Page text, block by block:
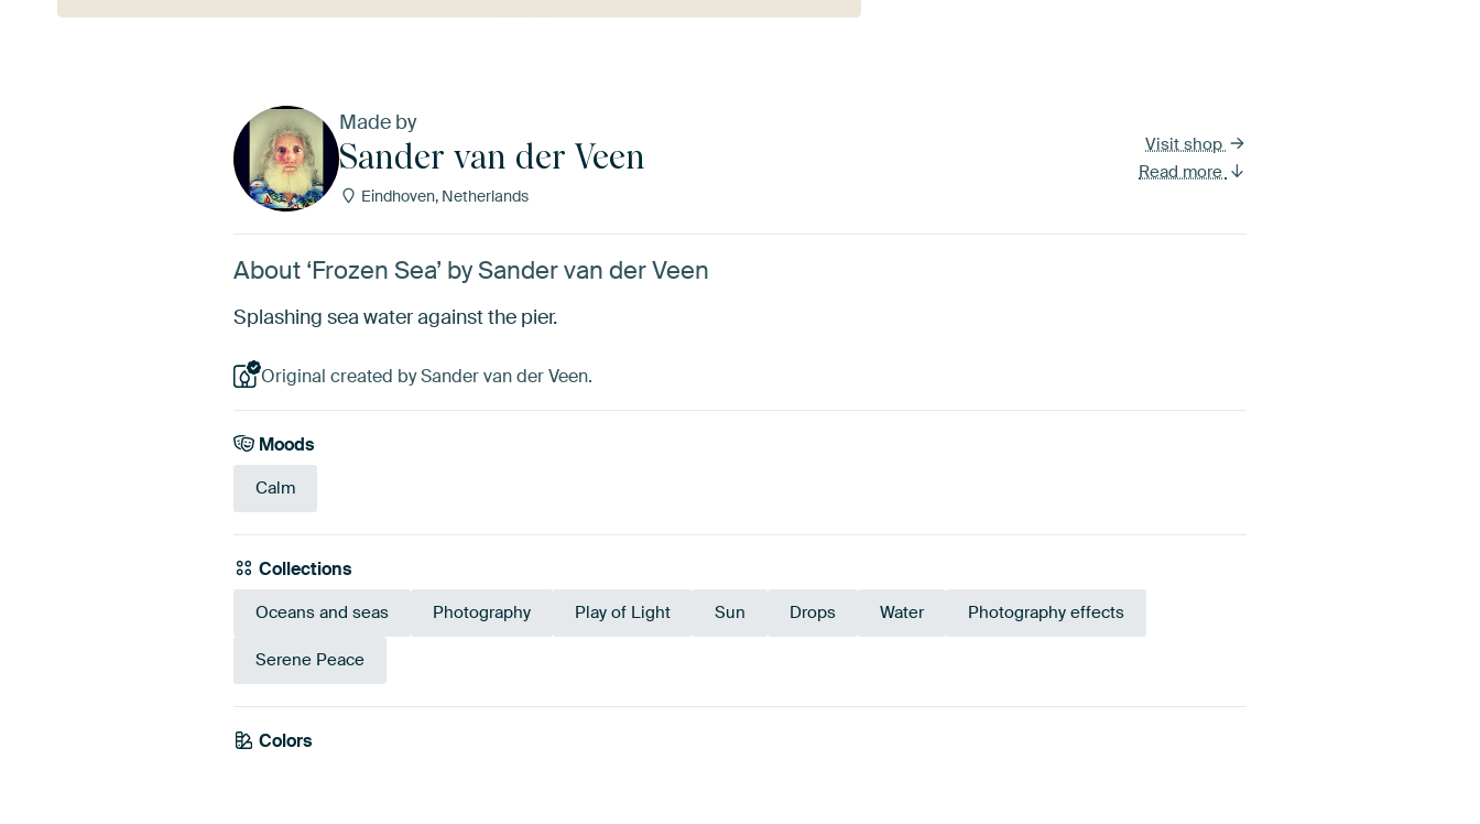
Made by
Sander van der Veen
Eindhoven, Netherlands
Visit shop
Read more
About ‘Frozen Sea’ by Sander van der Veen
Splashing sea water against the pier.
Original created by Sander van der Veen.
Moods
Calm
Collections
Oceans and seas Photography Play of Light Sun Drops Water Photography effects
Serene Peace
Colors
Blue